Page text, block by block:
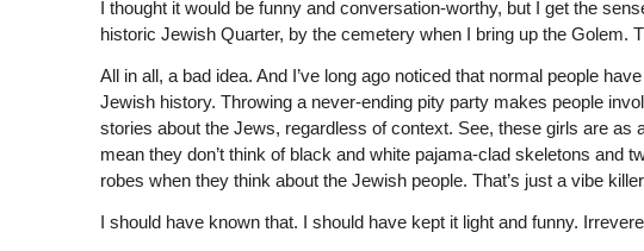
I thought it would be funny and conversation-worthy, but I get the
historic Jewish Quarter, by the cemetery when I bring up the Golem.
All in all, a bad idea. And I’ve long ago noticed that normal people
Jewish history. Throwing a never-ending pity party makes people
stories about the Jews, regardless of context. See, these girls are as
mean they don’t think of black and white pajama-clad skeletons and
robes when they think about the Jewish people. That’s just a vibe
I should have known that. I should have kept it light and funny.